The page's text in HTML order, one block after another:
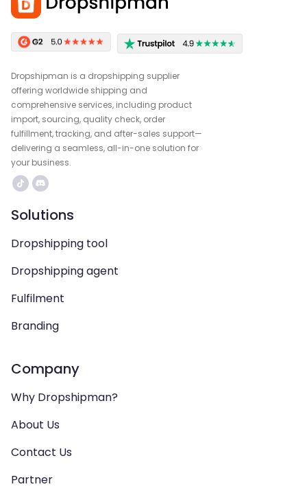
Dropshipman is a dropshipping supplier
offering worldwide shipping and
comprehensive services, including product
import, sourcing, quality check, order
fulfillment, tracking, and after-sales support—
delivering a seamless, all-in-one solution for
your business.
Solutions
Dropshipping tool
Dropshipping agent
Fulfilment
Branding
Company
Why Dropshipman?
About Us
Contact Us
Partner